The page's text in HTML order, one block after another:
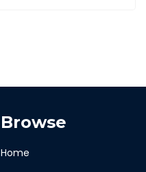
Browse
Home